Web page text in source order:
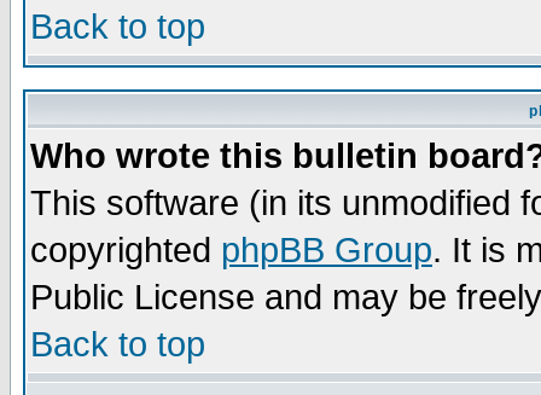
Back to top
Who wrote this bulletin
This software (in its unmodified
copyrighted phpBB Group. It is
Public License and may be
Back to top